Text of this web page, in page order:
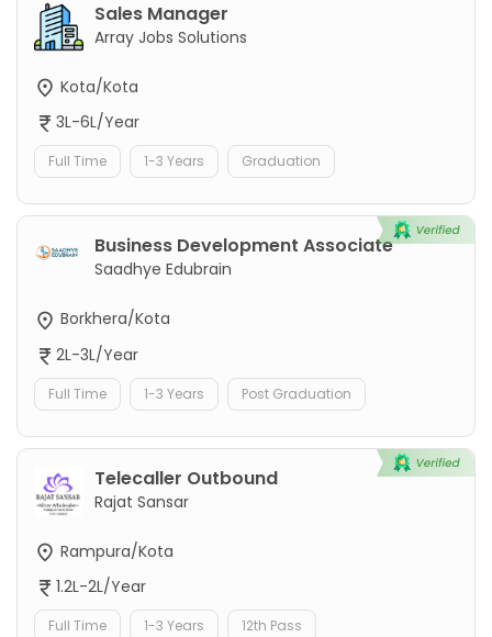
Sales Manager
Array Jobs Solutions
Kota/Kota
3L-6L/Year
Full Time 1-3 Years Graduation
Business Development Associate
Saadhye Edubrain
Borkhera/Kota
2L-3L/Year
Full Time 1-3 Years Post Graduation
Telecaller Outbound
Rajat Sansar
Rampura/Kota
1.2L-2L/Year
Full Time 1-3 Years 12th Pass